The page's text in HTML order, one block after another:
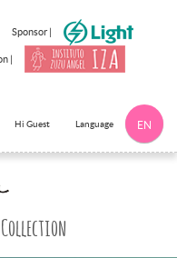
Sponsor |
|
Hi Guest Language EN